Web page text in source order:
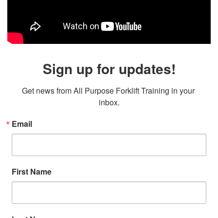
Sign up for updates!
Get news from All Purpose Forklift Training in your
inbox.
Email
First Name